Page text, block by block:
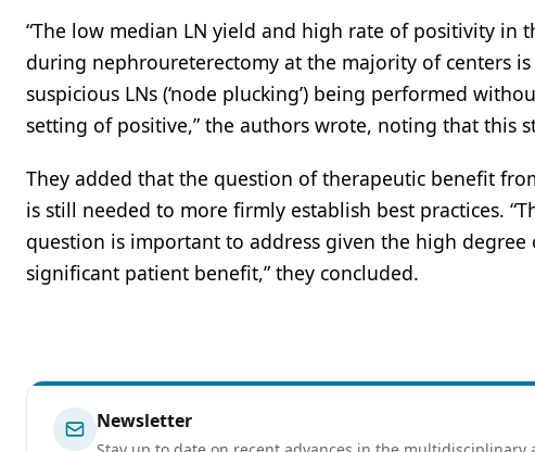
“The low median LN yield and high rate of positivity in
during nephroureterectomy at the majority of centers
suspicious LNs (‘node plucking’) being performed
setting of positive,” the authors wrote, noting that this
They added that the question of therapeutic benefit
is still needed to more firmly establish best practices.
question is important to address given the high
significant patient benefit,” they concluded.
Newsletter